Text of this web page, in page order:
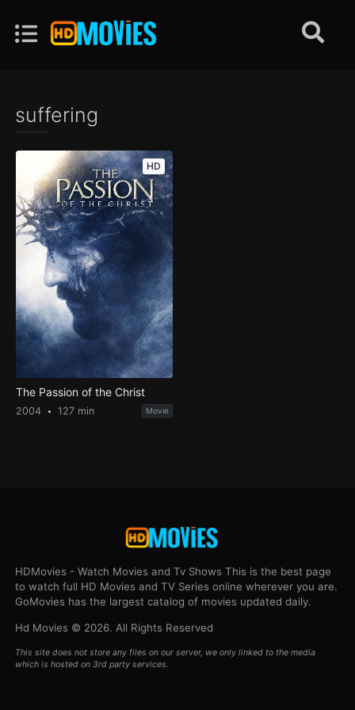
suffering
HD
The Passion of the Christ
2004 127 min Movie
HDMovies - Watch Movies and Tv Shows This is the best page
to watch full HD Movies and TV Series online wherever you are.
GoMovies has the largest catalog of movies updated daily.
Hd Movies © 2026. All Rights Reserved
This site does not store any files on our server, we only linked to the media
which is hosted on 3rd party services.